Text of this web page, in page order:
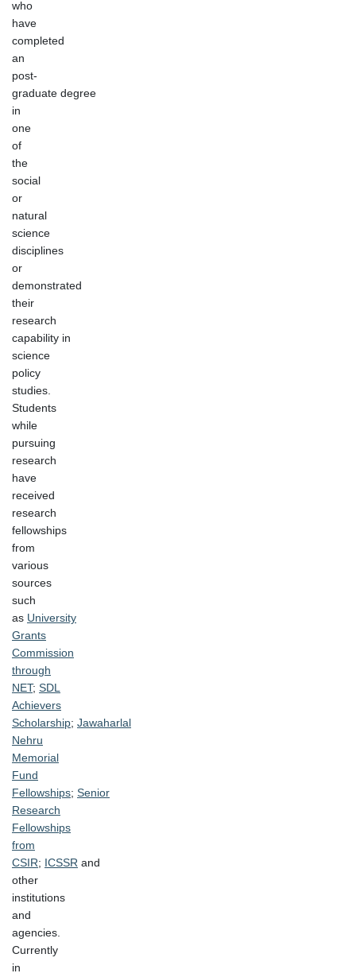
who
have
completed
an
post-
graduate degree
in
one
of
the
social
or
natural
science
disciplines
or
demonstrated
their
research
capability in
science
policy
studies.
Students
while
pursuing
research
have
received
research
fellowships
from
various
sources
such
as University
Grants
Commission
through
NET; SDL
Achievers
Scholarship; Jawaharlal
Nehru
Memorial
Fund
Fellowships; Senior
Research
Fellowships
from
CSIR; ICSSR and
other
institutions
and
agencies.
Currently
in